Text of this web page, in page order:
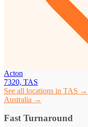
Acton
7320, TAS
See all locations in TAS →
Australia →
Fast Turnaround